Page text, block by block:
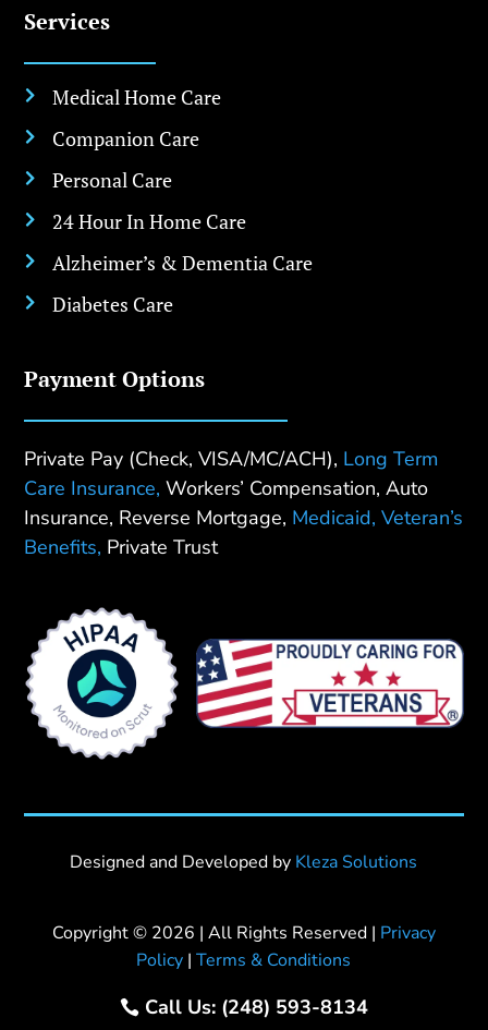
Services
 Medical Home Care
 Companion Care
 Personal Care
 24 Hour In Home Care
 Alzheimer’s & Dementia Care
 Diabetes Care
Payment Options
Private Pay (Check, VISA/MC/ACH), Long Term
Care Insurance, Workers’ Compensation, Auto
Insurance, Reverse Mortgage, Medicaid, Veteran’s
Benefits, Private Trust
Designed and Developed by Kleza Solutions
Copyright © 2026 | All Rights Reserved | Privacy
Policy |Terms & Conditions
Call Us: (248) 593-8134